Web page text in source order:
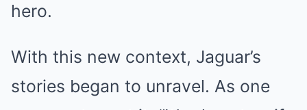
hero.
With this new context, Jaguar’s
stories began to unravel. As one